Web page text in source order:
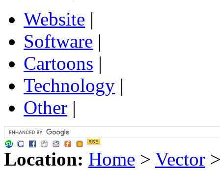
Website |
Software |
Cartoons |
Technology |
Other |
Location: Home > Vector